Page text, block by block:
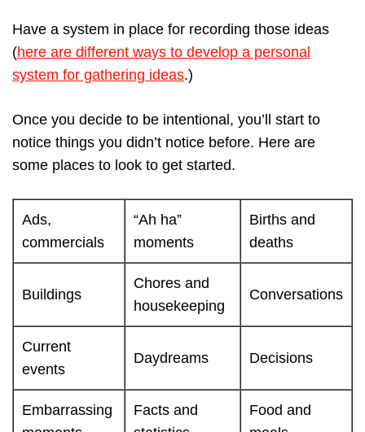
Have a system in place for recording those ideas
(here are different ways to develop a personal
system for gathering ideas.)
Once you decide to be intentional, you’ll start to
notice things you didn’t notice before. Here are
some places to look to get started.
Ads,
commercials
“Ah ha”
moments
Births and
deaths
Buildings
Chores and
housekeeping
Conversations
Current
events
Daydreams Decisions
Embarrassing
Facts and
Food and